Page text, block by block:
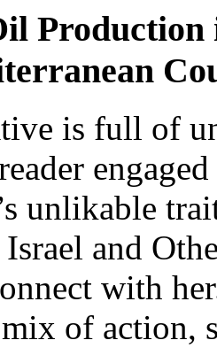
is full of
unlikable
and
with
of action,